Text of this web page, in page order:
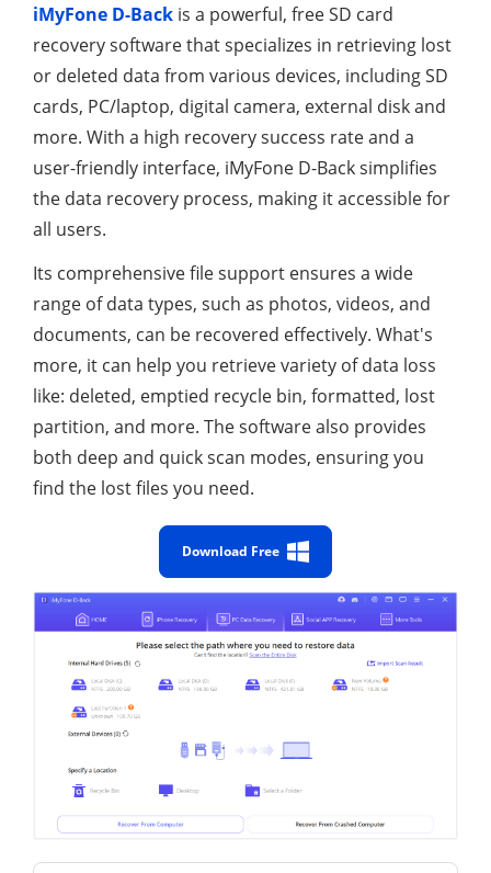
iMyFone D-Back is a powerful, free SD card
recovery software that specializes in retrieving lost
or deleted data from various devices, including SD
cards, PC/laptop, digital camera, external disk and
more. With a high recovery success rate and a
user-friendly interface, iMyFone D-Back simplifies
the data recovery process, making it accessible for
all users.
Its comprehensive file support ensures a wide
range of data types, such as photos, videos, and
documents, can be recovered effectively. What's
more, it can help you retrieve variety of data loss
like: deleted, emptied recycle bin, formatted, lost
partition, and more. The software also provides
both deep and quick scan modes, ensuring you
find the lost files you need.
Download Free